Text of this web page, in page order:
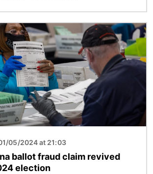
05/2024 at 21:03
ballot fraud claim revived
election